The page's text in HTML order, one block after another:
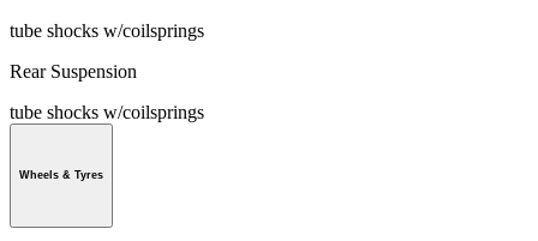
tube shocks w/coilsprings
Rear Suspension
tube shocks w/coilsprings
Wheels & Tyres